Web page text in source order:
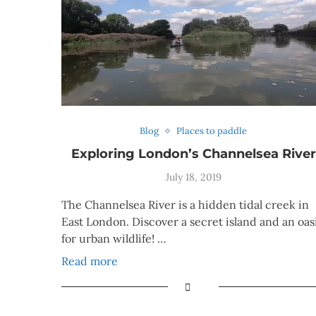
Blog Places to paddle
Exploring London’s Channelsea River
July 18, 2019
The Channelsea River is a hidden tidal creek in
East London. Discover a secret island and an
for urban wildlife! …
Read more